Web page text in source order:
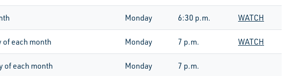
Monday 6:30 p.m. WATCH
of each month Monday 7 p.m. WATCH
of each month Monday 7 p.m.